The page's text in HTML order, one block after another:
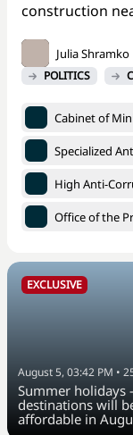
construction
Julia Shramko
POLITICS
Cabinet of
Specialized
High Anti-
Office of the
EXCLUSIVE
August 5, 03:42 PM •
Summer
destinations will
affordable in